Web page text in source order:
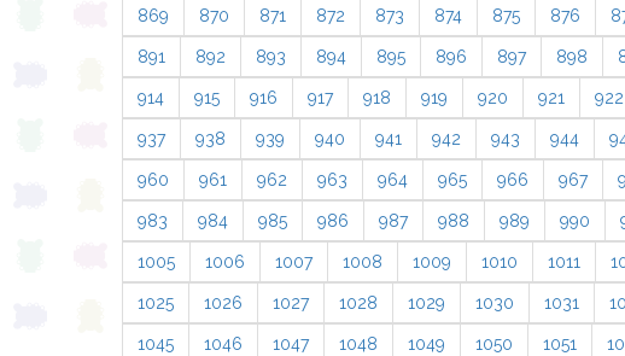
869 870 871 872 873 874 875 876
891 892 893 894 895 896 897 898
914 915 916 917 918 919 920 921 922
937 938 939 940 941 942 943 944
960 961 962 963 964 965 966 967
983 984 985 986 987 988 989 990
1005 1006 1007 1008 1009 1010 1011
1025 1026 1027 1028 1029 1030 1031
1045 1046 1047 1048 1049 1050 1051